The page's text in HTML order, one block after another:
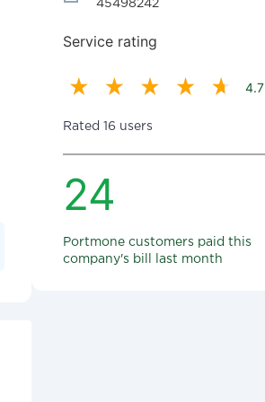
45498242
Service rating
4.7
Rated 16 users
24
Portmone customers paid this
company's bill last month